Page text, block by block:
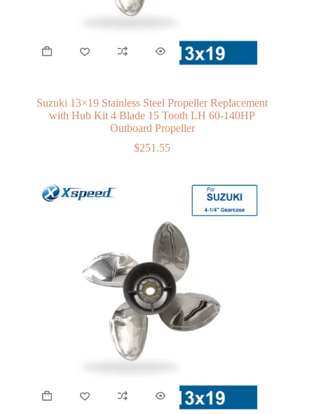
Suzuki 13×19 Stainless Steel Propeller Replacement
with Hub Kit 4 Blade 15 Tooth LH 60-140HP
Outboard Propeller
$251.55